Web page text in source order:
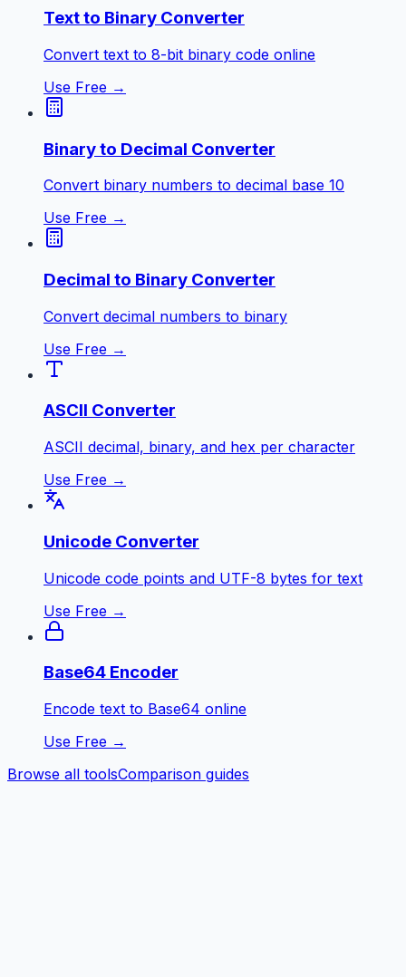
Text to Binary Converter
Convert text to 8-bit binary code online
Use Free →
Binary to Decimal Converter
Convert binary numbers to decimal base 10
Use Free →
Decimal to Binary Converter
Convert decimal numbers to binary
Use Free →
ASCII Converter
ASCII decimal, binary, and hex per character
Use Free →
Unicode Converter
Unicode code points and UTF-8 bytes for text
Use Free →
Base64 Encoder
Encode text to Base64 online
Use Free →
Browse all toolsComparison guides